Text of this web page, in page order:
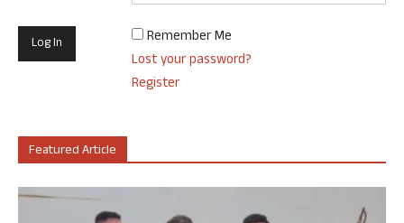
Remember Me
Lost your password?
Register
Featured Article